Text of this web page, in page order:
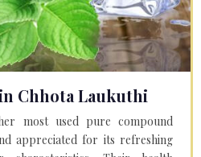
Chhota Laukuthi
most used pure compound
appreciated for its refreshing